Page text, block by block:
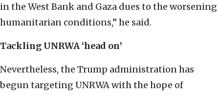
in the West Bank and Gaza dues to the worsening
humanitarian conditions,” he said.
Tackling UNRWA ‘head on’
Nevertheless, the Trump administration has
begun targeting UNRWA with the hope of